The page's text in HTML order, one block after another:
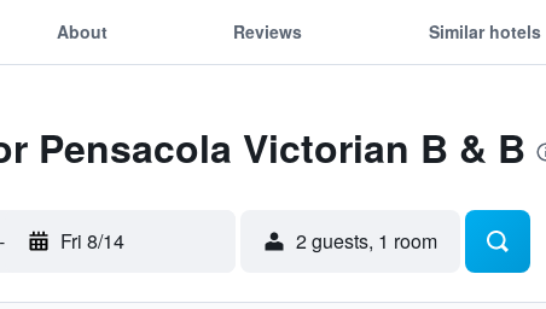
About Reviews Similar hotels
Pensacola Victorian B & B
- Fri 8/14 2 guests, 1 room